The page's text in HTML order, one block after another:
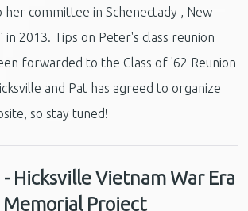
committee in Schenectady , New
in 2013. Tips on Peter's class reunion
forwarded to the Class of '62 Reunion
and Pat has agreed to organize
so stay tuned!
- Hicksville Vietnam War Era
Memorial Project